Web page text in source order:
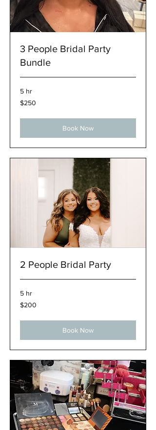
3 People Bridal Party
Bundle
5 hr
250
US
$250
Book Now
2 People Bridal Party
5 hr
200
US
$200
Book Now